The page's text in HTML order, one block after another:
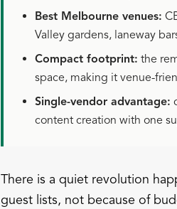
Best Melbourne venues:
Valley gardens, laneway
Compact footprint: the
space, making it venue-
Single-vendor advantage:
content creation with one
There is a quiet revolution
guest lists, not because of